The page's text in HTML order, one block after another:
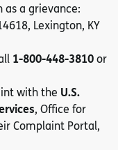
as a grievance:
Lexington, KY
1-800-448-3810or
with the U.S.
, Office for
Complaint Portal,